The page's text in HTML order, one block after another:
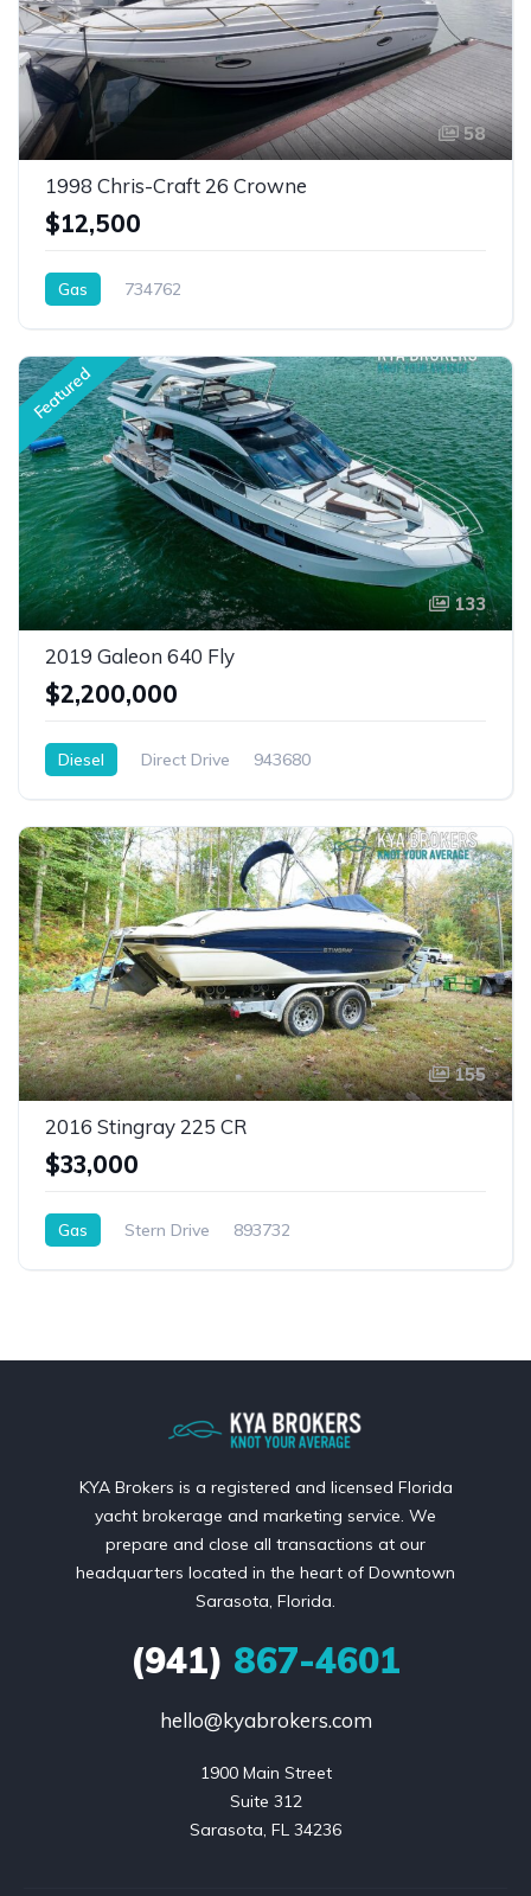
58
1998 Chris-Craft 26 Crowne
$12,500
Gas 734762
Featured
133
2019 Galeon 640 Fly
$2,200,000
Diesel Direct Drive 943680
155
2016 Stingray 225 CR
$33,000
Gas Stern Drive 893732
KYA Brokers is a registered and licensed Florida
yacht brokerage and marketing service. We
prepare and close all transactions at our
headquarters located in the heart of Downtown
Sarasota, Florida.
(941) 867-4601
hello@kyabrokers.com
1900 Main Street
Suite 312
Sarasota, FL 34236